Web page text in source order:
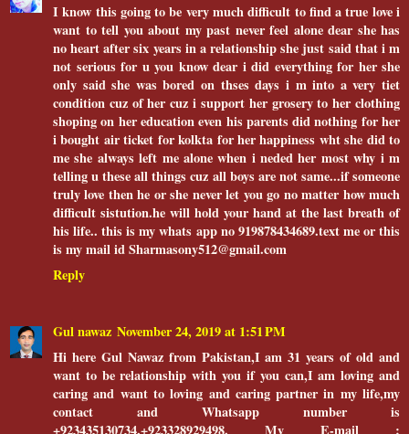
I know this going to be very much difficult to find a true love i
want to tell you about my past never feel alone dear she has
no heart after six years in a relationship she just said that i m
not serious for u you know dear i did everything for her she
only said she was bored on thses days i m into a very tiet
condition cuz of her cuz i support her grosery to her clothing
shoping on her education even his parents did nothing for her
i bought air ticket for kolkta for her happiness wht she did to
me she always left me alone when i neded her most why i m
telling u these all things cuz all boys are not same...if someone
truly love then he or she never let you go no matter how much
difficult sistution.he will hold your hand at the last breath of
his life.. this is my whats app no 919878434689.text me or this
is my mail id Sharmasony512@gmail.com
Reply
Gul nawaz November 24, 2019 at 1:51 PM
Hi here Gul Nawaz from Pakistan,I am 31 years of old and
want to be relationship with you if you can,I am loving and
caring and want to loving and caring partner in my life,my
contact and Whatsapp number is
+923435130734,+923328929498. My E-mail :